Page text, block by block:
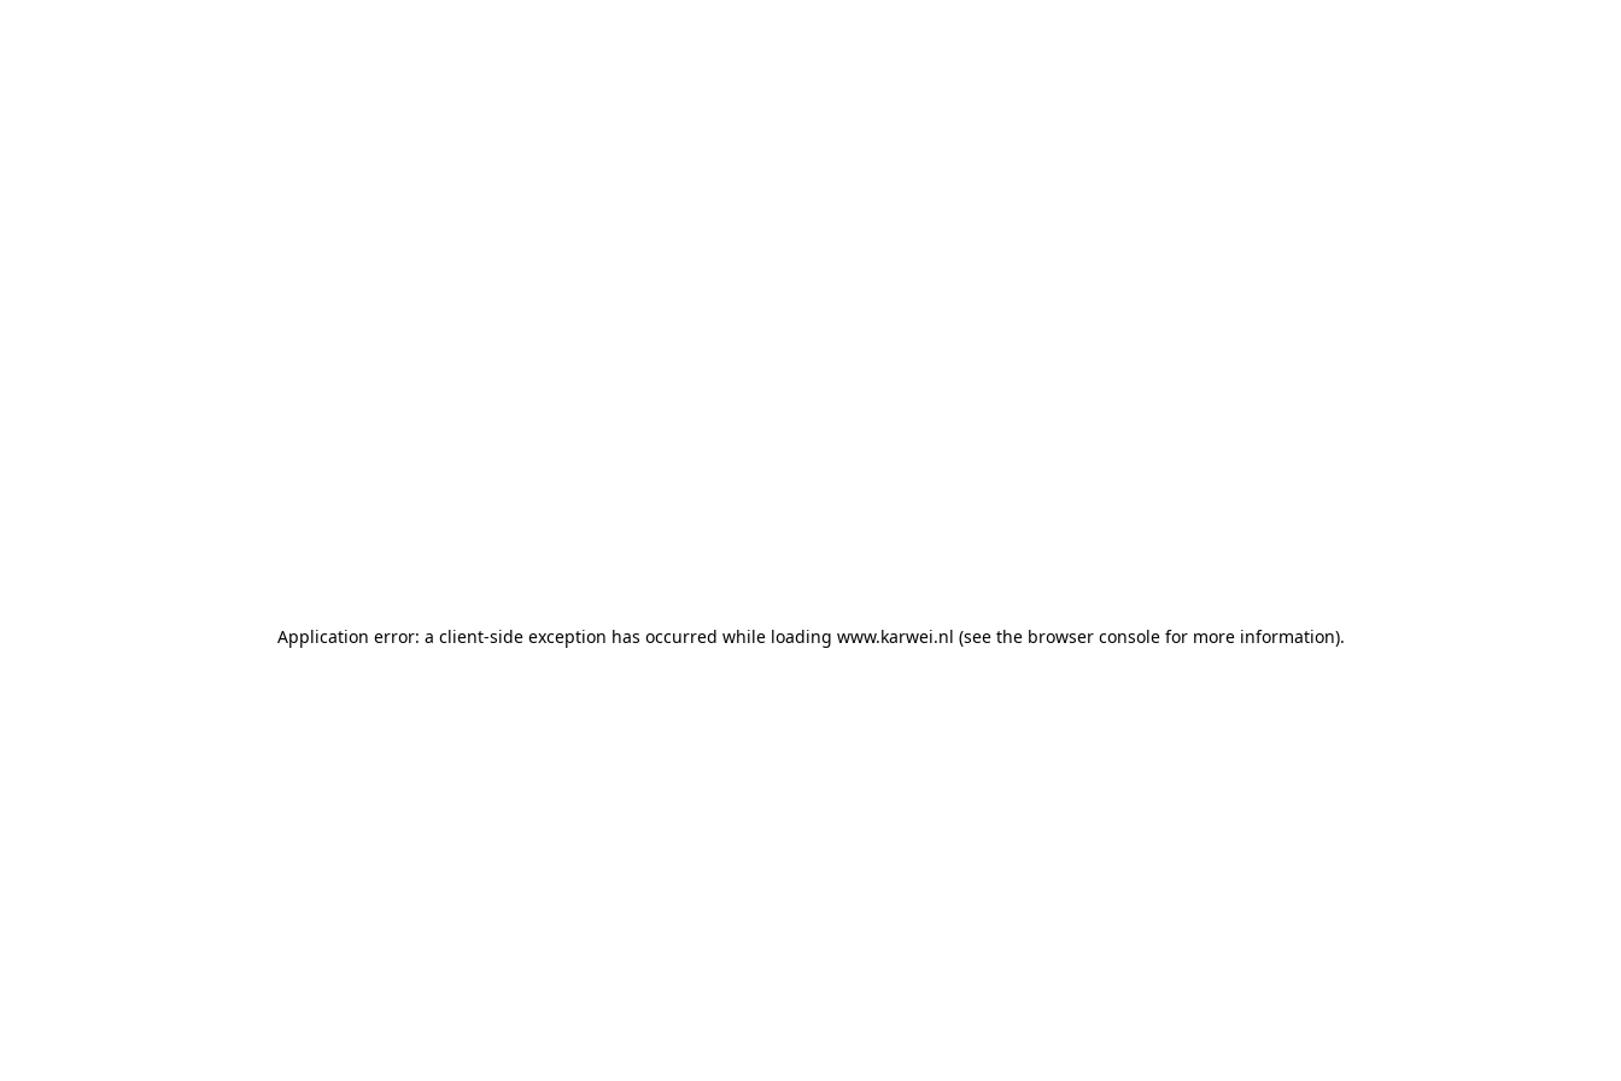
Application error: a client-side exception has occurred while loading www.karwei.nl (see the browser consolefor more information).